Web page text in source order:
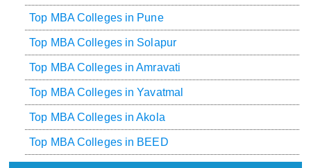
Top MBA Colleges in Pune
Top MBA Colleges in Solapur
Top MBA Colleges in Amravati
Top MBA Colleges in Yavatmal
Top MBA Colleges in Akola
Top MBA Colleges in BEED